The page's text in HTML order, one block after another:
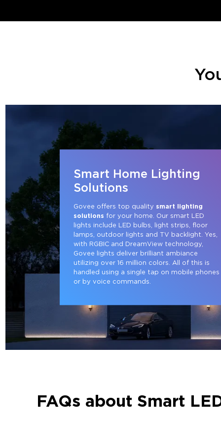
Smart Home Lighting
Solutions
Govee offers top quality smart lighting
solutions for your home. Our smart LED
lights include LED bulbs, light strips, floor
lamps, outdoor lights and TV backlight. Yes,
with RGBIC and DreamView technology,
Govee lights deliver brilliant ambiance
utilizing over 16 million colors. All of this is
handled using a single tap on mobile phones
or by voice commands.
FAQs about Smart